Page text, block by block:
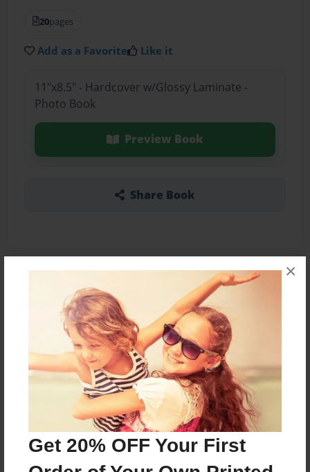
Get 20% OFF Your First
×
20pages
Add as a Favorite Like it
11"x8.5" - Hardcover w/Glossy Laminate -
Photo Book
Preview Book
Share Book
About the Book
Features & Details
Created
Jan-10-2022
Last updated
Feb-08-2022
edCenter